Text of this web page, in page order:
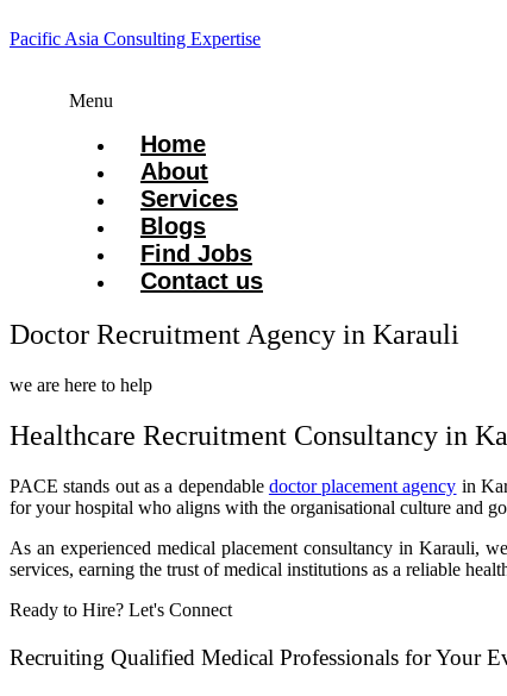
Pacific Asia Consulting Expertise
Menu
Home
About
Services
Blogs
Find Jobs
Contact us
Doctor Recruitment Agency in Karauli
we are here to help
Healthcare Recruitment Consultancy in
PACE stands out as a dependable doctor placement agency in
for your hospital who aligns with the organisational culture and
As an experienced medical placement consultancy in Karauli,
services, earning the trust of medical institutions as a reliable
Ready to Hire? Let's Connect
Recruiting Qualified Medical Professionals for Your